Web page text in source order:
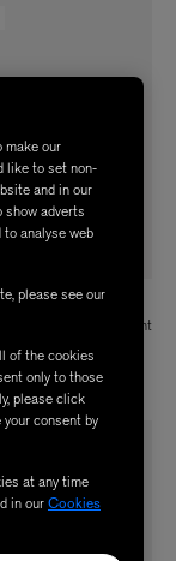
Diamond E Pendant
make our
like to set non-
and in our
show adverts
analyse web
please see our
of the cookies
only to those
please click
consent by
at any time
in ourCookies